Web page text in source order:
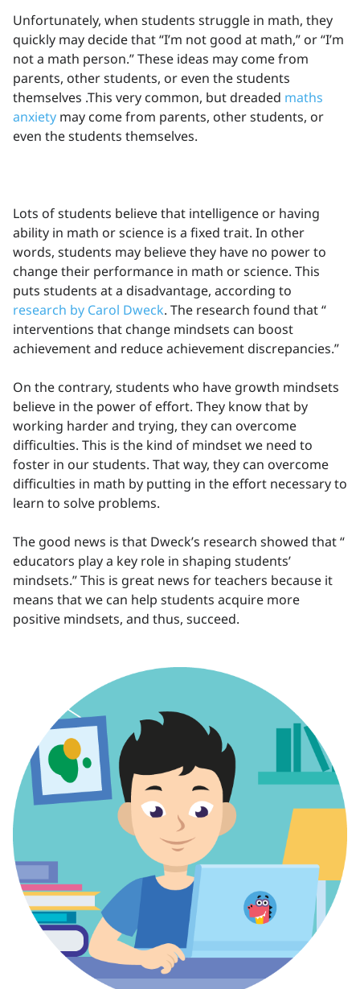
Unfortunately, when students struggle in math, they
quickly may decide that “I’m not good at math,” or “I’m
not a math person.” These ideas may come from
parents, other students, or even the students
themselves .This very common, but dreaded maths
anxiety may come from parents, other students, or
even the students themselves.
Lots of students believe that intelligence or having
ability in math or science is a fixed trait. In other
words, students may believe they have no power to
change their performance in math or science. This
puts students at a disadvantage, according to
research by Carol Dweck. The research found that “
interventions that change mindsets can boost
achievement and reduce achievement discrepancies.”
On the contrary, students who have growth mindsets
believe in the power of effort. They know that by
working harder and trying, they can overcome
difficulties. This is the kind of mindset we need to
foster in our students. That way, they can overcome
difficulties in math by putting in the effort necessary to
learn to solve problems.
The good news is that Dweck’s research showed that “
educators play a key role in shaping students’
mindsets.” This is great news for teachers because it
means that we can help students acquire more
positive mindsets, and thus, succeed.